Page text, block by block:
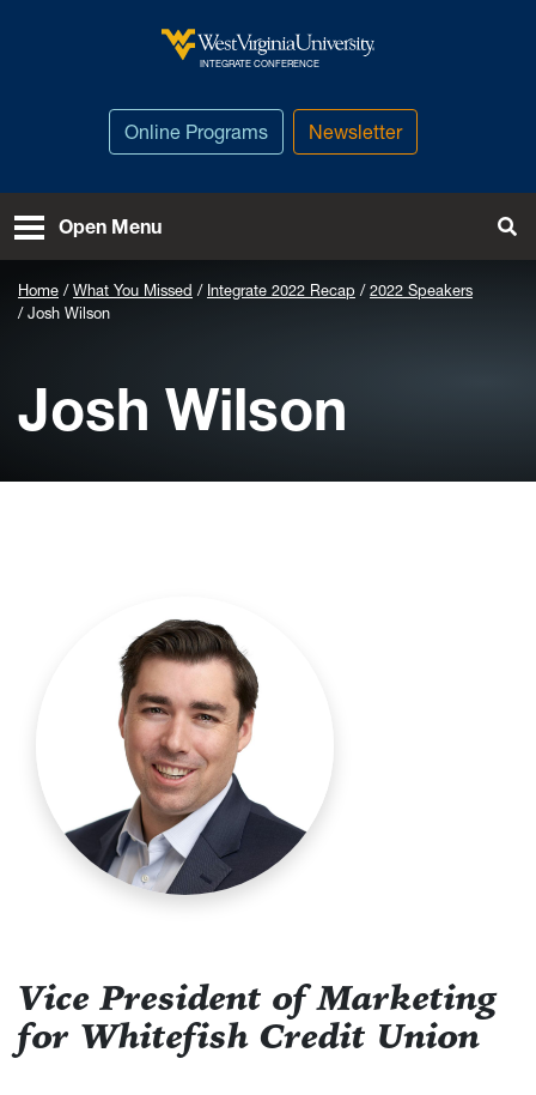
West Virginia University
INTEGRATE CONFERENCE
Online Programs Newsletter
Open Menu
Home What You Missed Integrate 2022 Recap
2022 Speakers
Josh Wilson
Josh Wilson
Vice President of Marketing
for Whitefish Credit Union